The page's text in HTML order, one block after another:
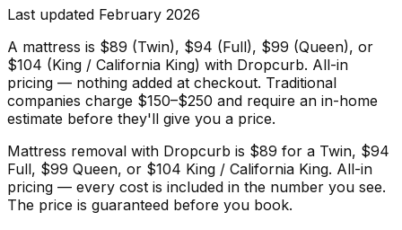
Last updated February 2026
A mattress is $89 (Twin), $94 (Full), $99 (Queen), or
$104 (King / California King) with Dropcurb. All-in
pricing — nothing added at checkout. Traditional
companies charge $150–$250 and require an in-home
estimate before they'll give you a price.
Mattress removal with Dropcurb is $89 for a Twin, $94
Full, $99 Queen, or $104 King / California King. All-in
pricing — every cost is included in the number you see.
The price is guaranteed before you book.